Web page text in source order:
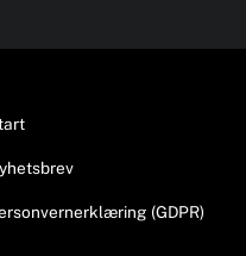
(GDPR)